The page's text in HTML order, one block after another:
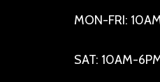
MON-FRI:
SAT: 10AM-